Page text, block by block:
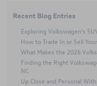
Recent Blog Entries
Exploring Volkswagen’s
How to Trade In or Sell
What Makes the 2026
Finding the Right
NC
Up Close and Personal